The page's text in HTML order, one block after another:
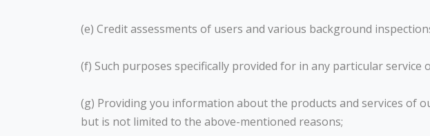
(e) Credit assessments of users and various background
(f) Such purposes specifically provided for in any particular
(g) Providing you information about the products and services of
but is not limited to the above-mentioned reasons;